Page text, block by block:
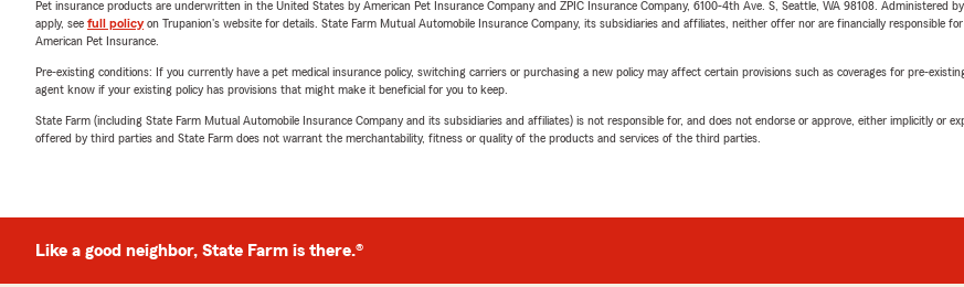
Pet insurance products are underwritten in the United States by American Pet Insurance Company and ZPIC Insurance Company, 6100-4th Ave. S, Seattle, WA 98108. Administered
apply, see full policyon Trupanion's website for details. State Farm Mutual Automobile Insurance Company, its subsidiaries and affiliates, neither offer nor are financially responsible
American Pet Insurance.
Pre-existing conditions: If you currently have a pet medical insurance policy, switching carriers or purchasing a new policy may affect certain provisions such as coverages for pre-
agent know if your existing policy has provisions that might make it beneficial for you to keep.
State Farm (including State Farm Mutual Automobile Insurance Company and its subsidiaries and affiliates) is not responsible for, and does not endorse or approve, either implicitly
offered by third parties and State Farm does not warrant the merchantability, fitness or quality of the products and services of the third parties.
Like a good neighbor, State Farm is there.®